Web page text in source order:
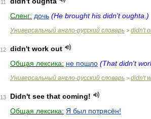
11
Сленг: дочь (He brought his didn't oughta.)
Универсальный англо-русский словарь > didn't
12
didn't work out
Общая лексика: не пошло (That didn't
Универсальный англо-русский словарь > didn't
13
Didn't see that coming!
Общая лексика: Я был потрясён!